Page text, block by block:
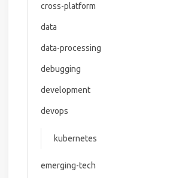
cross-platform
data
data-processing
debugging
development
devops
kubernetes
emerging-tech